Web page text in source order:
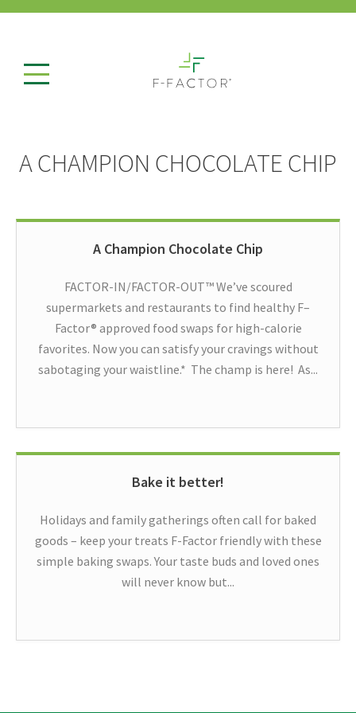
A CHAMPION CHOCOLATE CHIP
A Champion Chocolate Chip
FACTOR-IN/FACTOR-OUT™ We’ve scoured
supermarkets and restaurants to find healthy F–
Factor® approved food swaps for high-calorie
favorites. Now you can satisfy your cravings without
sabotaging your waistline.* The champ is here! As...
Bake it better!
Holidays and family gatherings often call for baked
goods – keep your treats F-Factor friendly with these
simple baking swaps. Your taste buds and loved ones
will never know but...